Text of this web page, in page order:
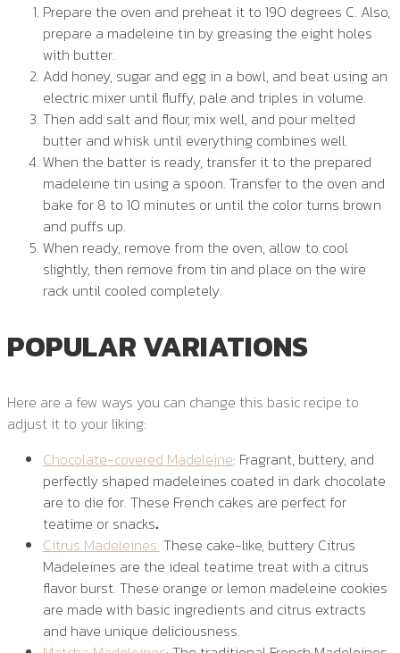
Prepare the oven and preheat it to 190 degrees C. Also,
prepare a madeleine tin by greasing the eight holes
with butter.
Add honey, sugar and egg in a bowl, and beat using an
electric mixer until fluffy, pale and triples in volume.
Then add salt and flour, mix well, and pour melted
butter and whisk until everything combines well.
When the batter is ready, transfer it to the prepared
madeleine tin using a spoon. Transfer to the oven and
bake for 8 to 10 minutes or until the color turns brown
and puffs up.
When ready, remove from the oven, allow to cool
slightly, then remove from tin and place on the wire
rack until cooled completely.
POPULAR VARIATIONS
Here are a few ways you can change this basic recipe to
adjust it to your liking:
Chocolate-covered Madeleine: Fragrant, buttery, and
perfectly shaped madeleines coated in dark chocolate
are to die for. These French cakes are perfect for
teatime or snacks.
Citrus Madeleines: These cake-like, buttery Citrus
Madeleines are the ideal teatime treat with a citrus
flavor burst. These orange or lemon madeleine cookies
are made with basic ingredients and citrus extracts
and have unique deliciousness.